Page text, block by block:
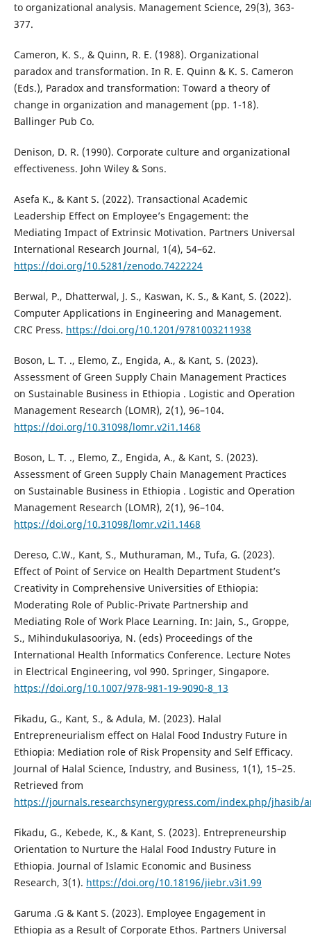
to organizational analysis. Management Science, 29(3), 363-
377.
Cameron, K. S., & Quinn, R. E. (1988). Organizational
paradox and transformation. In R. E. Quinn & K. S. Cameron
(Eds.), Paradox and transformation: Toward a theory of
change in organization and management (pp. 1-18).
Ballinger Pub Co.
Denison, D. R. (1990). Corporate culture and organizational
effectiveness. John Wiley & Sons.
Asefa K., & Kant S. (2022). Transactional Academic
Leadership Effect on Employee’s Engagement: the
Mediating Impact of Extrinsic Motivation. Partners Universal
International Research Journal, 1(4), 54–62.
https://doi.org/10.5281/zenodo.7422224
Berwal, P., Dhatterwal, J. S., Kaswan, K. S., & Kant, S. (2022).
Computer Applications in Engineering and Management.
CRC Press. https://doi.org/10.1201/9781003211938
Boson, L. T. ., Elemo, Z., Engida, A., & Kant, S. (2023).
Assessment of Green Supply Chain Management Practices
on Sustainable Business in Ethiopia . Logistic and Operation
Management Research (LOMR), 2(1), 96–104.
https://doi.org/10.31098/lomr.v2i1.1468
Boson, L. T. ., Elemo, Z., Engida, A., & Kant, S. (2023).
Assessment of Green Supply Chain Management Practices
on Sustainable Business in Ethiopia . Logistic and Operation
Management Research (LOMR), 2(1), 96–104.
https://doi.org/10.31098/lomr.v2i1.1468
Dereso, C.W., Kant, S., Muthuraman, M., Tufa, G. (2023).
Effect of Point of Service on Health Department Student’s
Creativity in Comprehensive Universities of Ethiopia:
Moderating Role of Public-Private Partnership and
Mediating Role of Work Place Learning. In: Jain, S., Groppe,
S., Mihindukulasooriya, N. (eds) Proceedings of the
International Health Informatics Conference. Lecture Notes
in Electrical Engineering, vol 990. Springer, Singapore.
https://doi.org/10.1007/978-981-19-9090-8_13
Fikadu, G., Kant, S., & Adula, M. (2023). Halal
Entrepreneurialism effect on Halal Food Industry Future in
Ethiopia: Mediation role of Risk Propensity and Self Efficacy.
Journal of Halal Science, Industry, and Business, 1(1), 15–25.
Retrieved from
https://journals.researchsynergypress.com/index.php/jhasib/
Fikadu, G., Kebede, K., & Kant, S. (2023). Entrepreneurship
Orientation to Nurture the Halal Food Industry Future in
Ethiopia. Journal of Islamic Economic and Business
Research, 3(1). https://doi.org/10.18196/jiebr.v3i1.99
Garuma .G & Kant S. (2023). Employee Engagement in
Ethiopia as a Result of Corporate Ethos. Partners Universal